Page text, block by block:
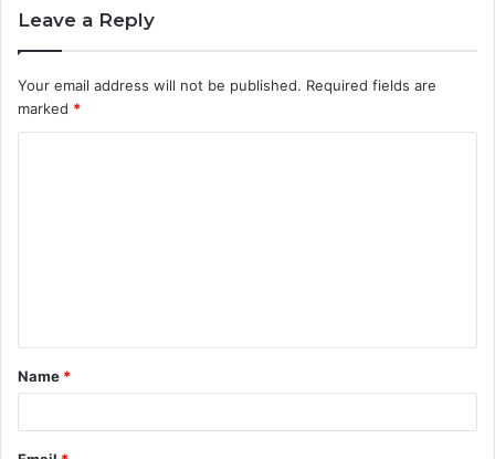
Leave a Reply
Your email address will not be published. Required fields are
marked *
t
*
Name *